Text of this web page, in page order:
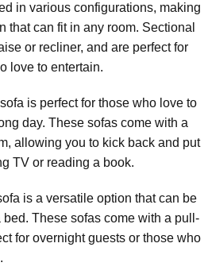
in various configurations, making
that can fit in any room. Sectional
or recliner, and are perfect for
love to entertain.
is perfect for those who love to
day. These sofas come with a
allowing you to kick back and put
TV or reading a book.
is a versatile option that can be
These sofas come with a pull-
for overnight guests or those who